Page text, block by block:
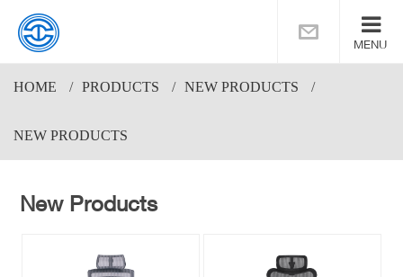
MENU
HOME PRODUCTS NEW PRODUCTS
NEW PRODUCTS
New Products